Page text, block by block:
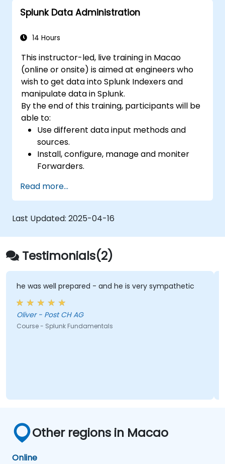
Splunk Data Administration
14 Hours
This instructor-led, live training in Macao
(online or onsite) is aimed at engineers who
wish to get data into Splunk Indexers and
manipulate data in Splunk.
By the end of this training, participants will be
able to:
Use different data input methods and
sources.
Install, configure, manage and moniter
Forwarders.
Create a Splunk Diag.
Read more...
Last Updated: 2025-04-16
Testimonials(2)
he was well prepared - and he is very sympathetic
Oliver - Post CH AG
Course - Splunk Fundamentals
Other regions in Macao
Online